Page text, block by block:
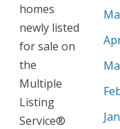
homes
newly listed
for sale on
the
Multiple
Listing
Service®